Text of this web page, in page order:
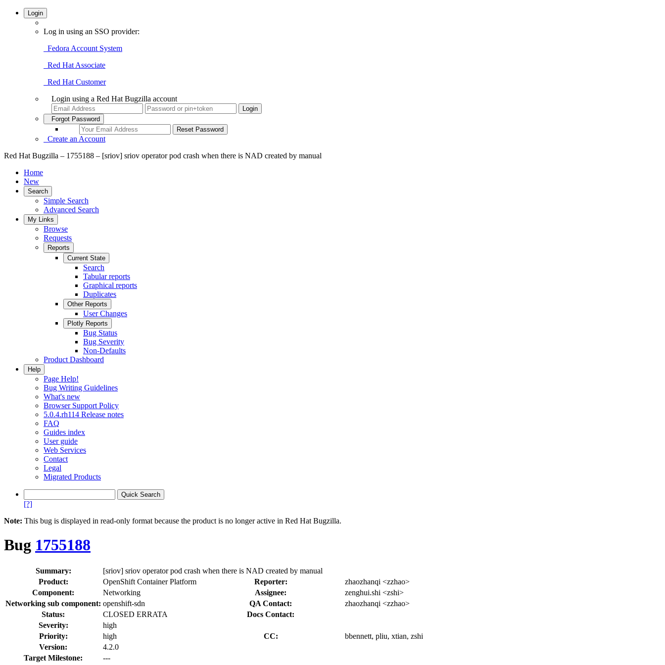
Login
Log in using an SSO provider:
Fedora Account System
Red Hat Associate
Red Hat Customer
Login using a Red Hat Bugzilla account
Forgot Password
Create an Account
Red Hat Bugzilla – 1755188 – [sriov] sriov operator pod crash when there is NAD created by manual
Home
New
Search
Simple Search
Advanced Search
My Links
Browse
Requests
Reports
Current State
Search
Tabular reports
Graphical reports
Duplicates
Other Reports
User Changes
Plotly Reports
Bug Status
Bug Severity
Non-Defaults
Product Dashboard
Help
Page Help!
Bug Writing Guidelines
What's new
Browser Support Policy
5.0.4.rh114 Release notes
FAQ
Guides index
User guide
Web Services
Contact
Legal
Migrated Products
[?]
Note: This bug is displayed in read-only format because the product is no longer active in Red Hat Bugzilla.
Bug 1755188
Summary:
[sriov] sriov operator pod crash when there is NAD created by manual
Product:
OpenShift Container Platform Reporter:
zhaozhanqi <zzhao>
Component:
Networking Assignee:
zenghui.shi <zshi>
Networking sub component: openshift-sdn QA Contact:
zhaozhanqi <zzhao>
Status:
CLOSED ERRATA
Docs Contact:
Severity:
high
Priority:
high CC:
bbennett, pliu, xtian, zshi
Version:
4.2.0
Target Milestone:
---